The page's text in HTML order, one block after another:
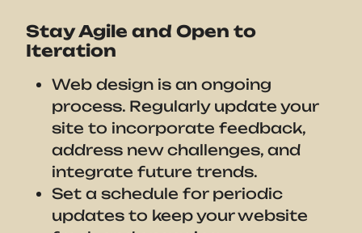
Stay Agile and Open to
Iteration
Web design is an ongoing
process. Regularly update your
site to incorporate feedback,
address new challenges, and
integrate future trends.
Set a schedule for periodic
updates to keep your website